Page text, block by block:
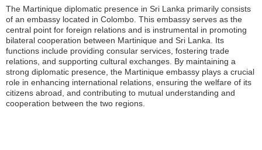
The Martinique diplomatic presence in Sri Lanka primarily consists
of an embassy located in Colombo. This embassy serves as the
central point for foreign relations and is instrumental in promoting
bilateral cooperation between Martinique and Sri Lanka. Its
functions include providing consular services, fostering trade
relations, and supporting cultural exchanges. By maintaining a
strong diplomatic presence, the Martinique embassy plays a crucial
role in enhancing international relations, ensuring the welfare of its
citizens abroad, and contributing to mutual understanding and
cooperation between the two regions.